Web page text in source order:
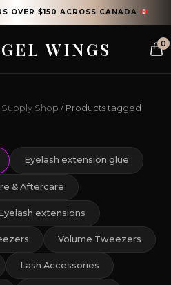
OVER $150 ACROSS CANADA
WINGS 0
Shop / Products tagged
Eyelash extension glue
& Aftercare
extensions
Volume Tweezers
Lash Accessories